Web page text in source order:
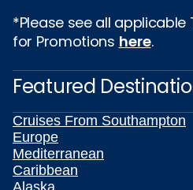
*Please see all
for Promotions here.
Featured
Cruises From Southampton
Europe
Mediterranean
Caribbean
Alaska